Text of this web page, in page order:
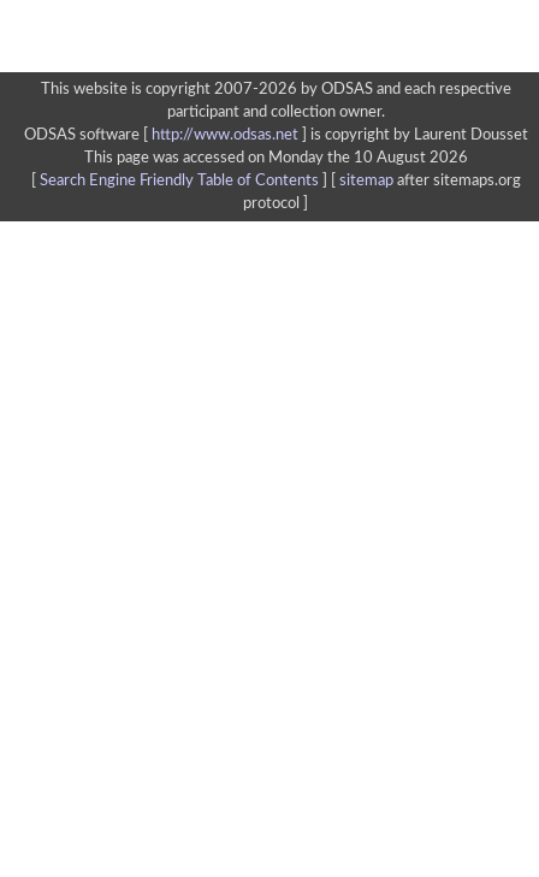
This website is copyright 2007-2026 by ODSAS and each respective
participant and collection owner.
ODSAS software [
http://www.odsas.net]
is copyright by Laurent Dousset
This page was accessed on Monday the 10 August 2026
Search Engine Friendly Table of Contents sitemapafter sitemaps.org
protocol ]